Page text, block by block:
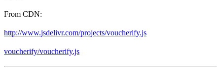
From CDN:
http://www.jsdelivr.com/projects/voucherify.js
voucherify/voucherify.js